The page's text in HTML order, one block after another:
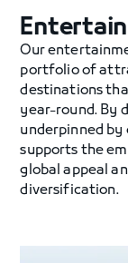
Our
portfolio of
destinations
year-round. By
underpinned by
supports the
global appeal
diversification.